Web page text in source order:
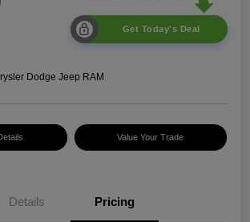
Get Today's Deal
Dodge Jeep RAM
Value Your Trade
Details Pricing